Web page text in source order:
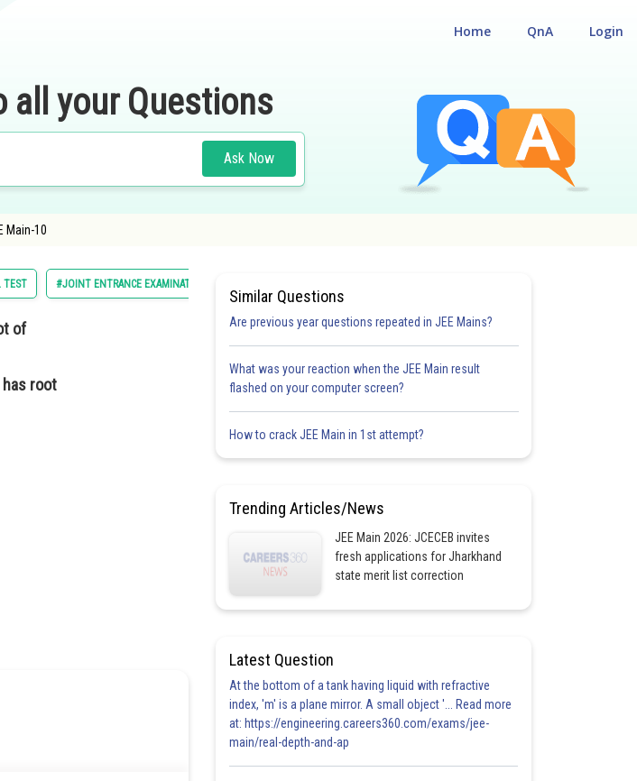
Login
QnA
Home
all your Questions
Ask Now
Main-10
TEST #JOINT ENTRANCE EXAMINATION MAIN
of
has root
Similar Questions
Are previous year questions repeated in JEE Mains?
What was your reaction when the JEE Main result
flashed on your computer screen?
How to crack JEE Main in 1st attempt?
Trending Articles/News
JEE Main 2026: JCECEB invites
fresh applications for Jharkhand
state merit list correction
Latest Question
At the bottom of a tank having liquid with refractive
index, 'm' is a plane mirror. A small object '... Read more
at: https://engineering.careers360.com/exams/jee-
main/real-depth-and-ap